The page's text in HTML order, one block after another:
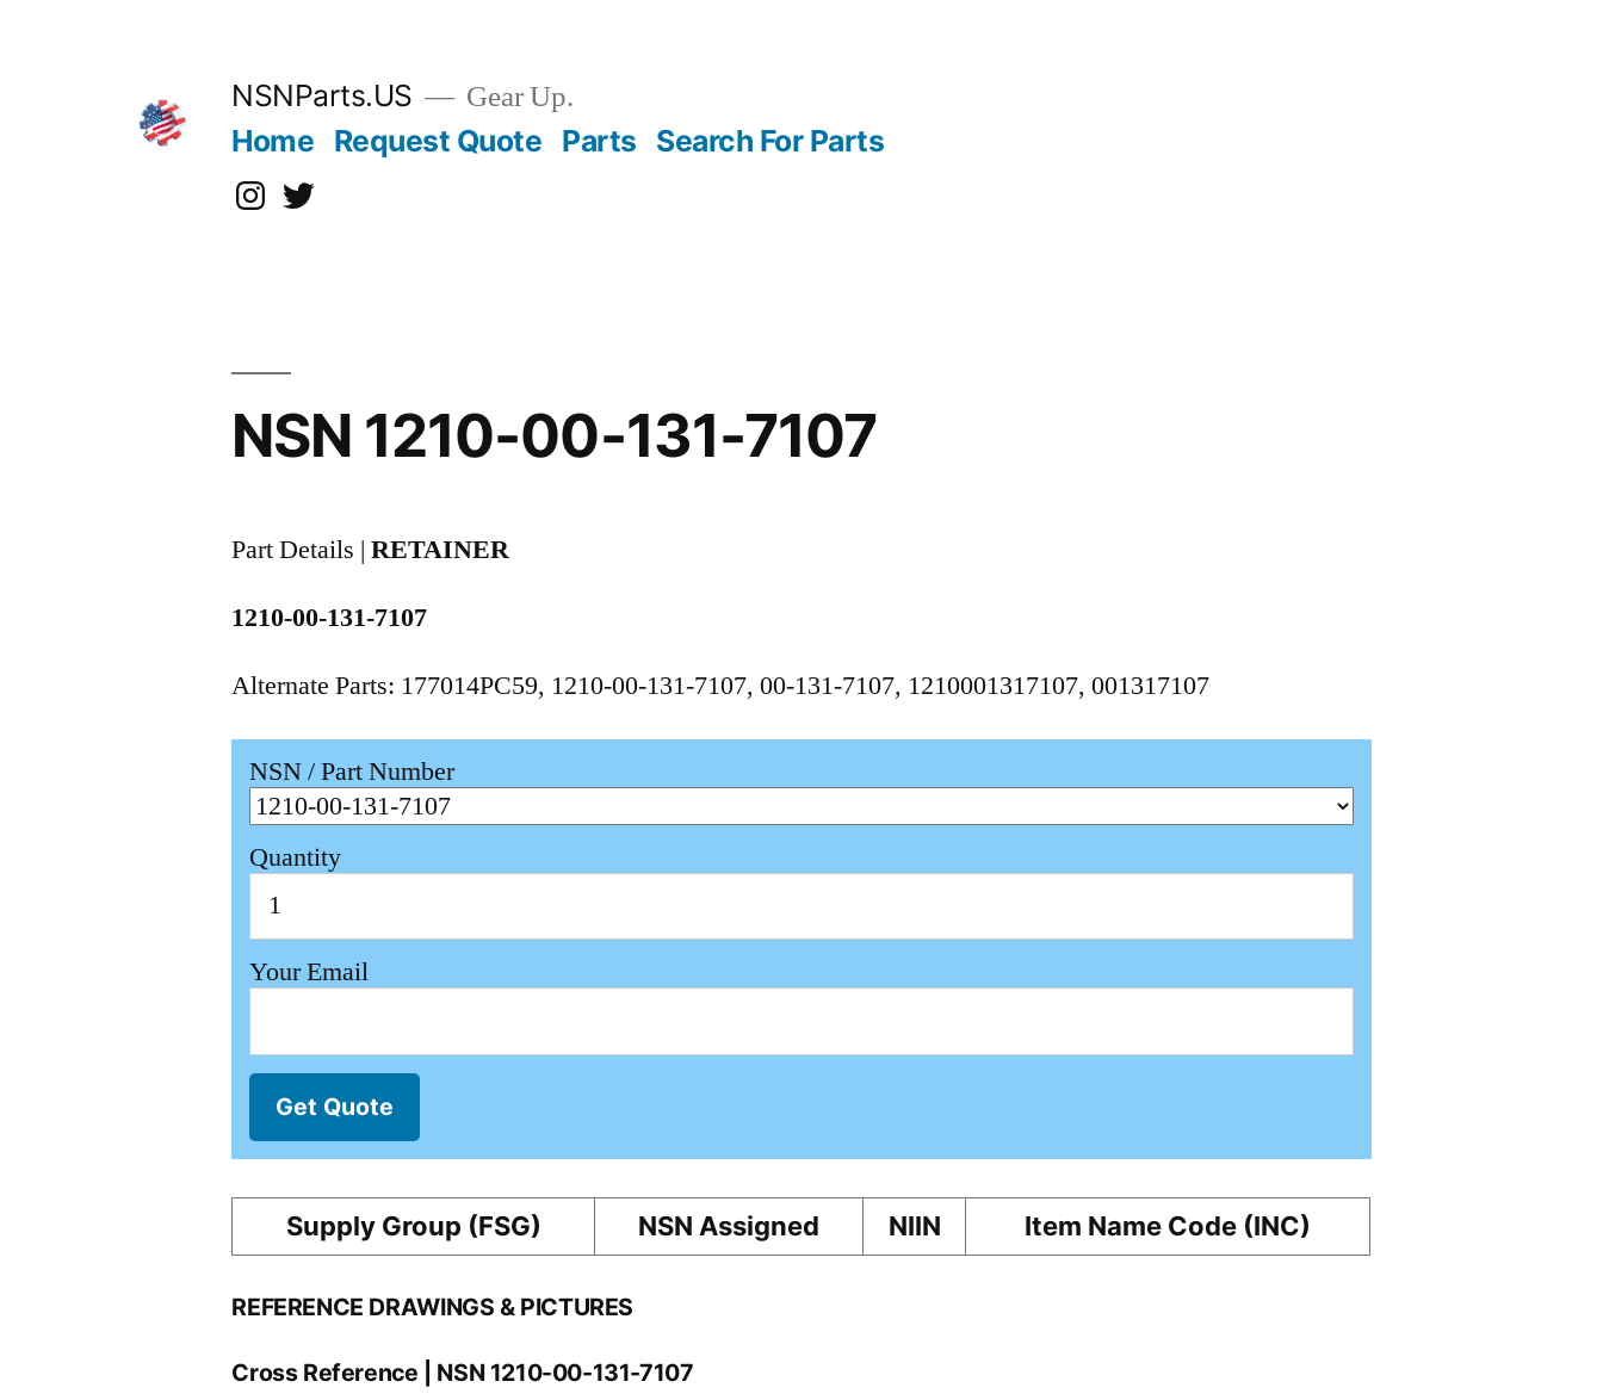
NSNParts.US Gear Up.
Home Request Quote Parts Search For Parts
Instagram
X
NSN 1210-00-131-7107
Part Details |RETAINER
1210-00-131-7107
Alternate Parts: 177014PC59, 1210-00-131-7107, 00-131-7107, 1210001317107, 001317107
NSN / Part Number
Quantity
Your Email
Get Quote
Supply Group (FSG) NSN Assigned NIIN Item Name Code (INC)
REFERENCE DRAWINGS & PICTURES
Cross Reference | NSN 1210-00-131-7107